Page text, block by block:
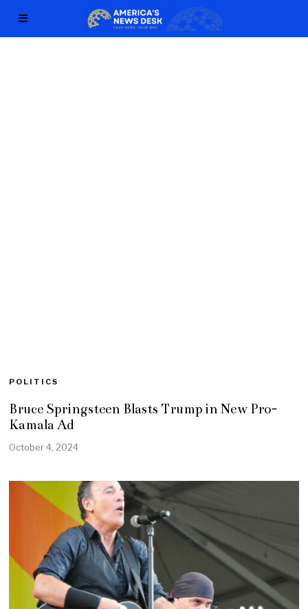
POLITICS
Bruce Springsteen Blasts Trump in New Pro-
Kamala Ad
October 4, 2024